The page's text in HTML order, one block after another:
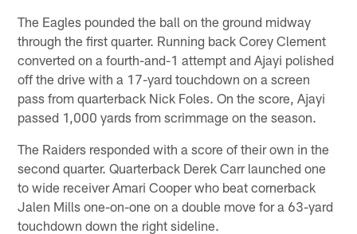
The Eagles pounded the ball on the ground midway
through the first quarter. Running back Corey Clement
converted on a fourth-and-1 attempt and Ajayi polished
off the drive with a 17-yard touchdown on a screen
pass from quarterback Nick Foles. On the score, Ajayi
passed 1,000 yards from scrimmage on the season.
The Raiders responded with a score of their own in the
second quarter. Quarterback Derek Carr launched one
to wide receiver Amari Cooper who beat cornerback
Jalen Mills one-on-one on a double move for a 63-yard
touchdown down the right sideline.